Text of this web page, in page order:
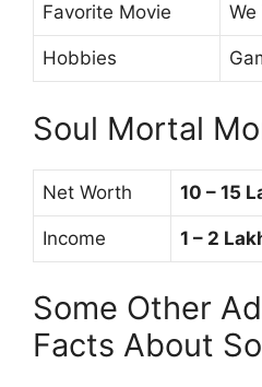
Favorite Movie
Hobbies
Soul Mortal
Net Worth 10 – 15
Income 1 – 2
Some Other
Facts About